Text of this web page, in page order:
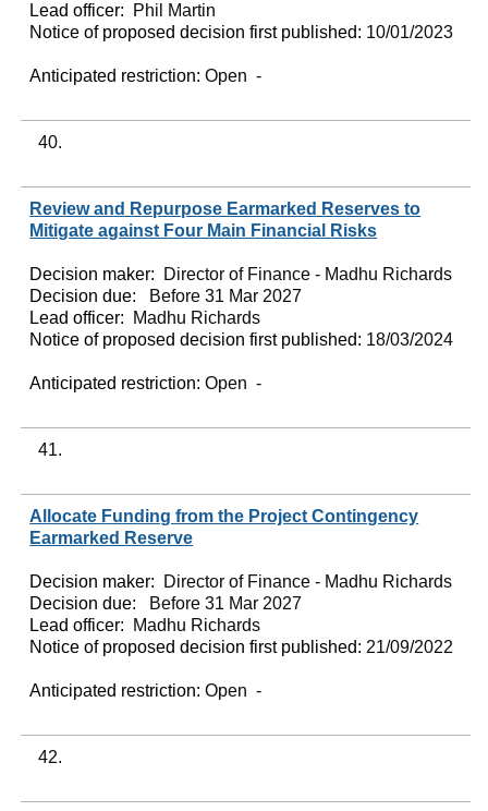
Lead officer:
Phil Martin
Notice of proposed decision first published: 10/01/2023
Anticipated restriction:Open -
40.
Review and Repurpose Earmarked Reserves to
Mitigate against Four Main Financial Risks
Decision maker:
Director of Finance - Madhu Richards
Decision due:
Before 31 Mar 2027
Lead officer:
Madhu Richards
Notice of proposed decision first published: 18/03/2024
Anticipated restriction:Open -
41.
Allocate Funding from the Project Contingency
Earmarked Reserve
Decision maker:
Director of Finance - Madhu Richards
Decision due:
Before 31 Mar 2027
Lead officer:
Madhu Richards
Notice of proposed decision first published: 21/09/2022
Anticipated restriction:Open -
42.